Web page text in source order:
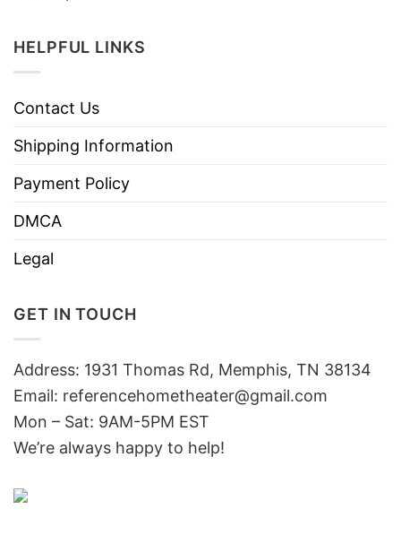
HELPFUL LINKS
Contact Us
Shipping Information
Payment Policy
DMCA
Legal
GET IN TOUCH
Address: 1931 Thomas Rd, Memphis, TN 38134
Email: referencehometheater@gmail.com
Mon – Sat: 9AM-5PM EST
We’re always happy to help!